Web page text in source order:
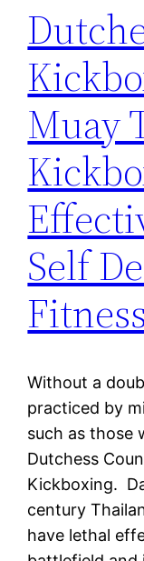
Muay
Self
Fitness
Without a
practiced by
such as those
Dutchess
Kickboxing.
century
have lethal